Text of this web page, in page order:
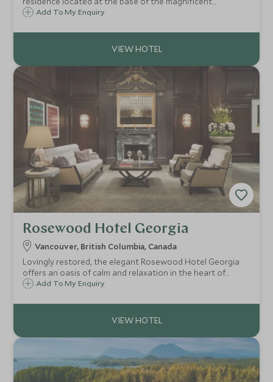
Blackcomb mountain. Just minutes from the slopes, shops
superb hideaway after a day outdoors
Add To My Enquiry
Rosewood Hotel Georgia
Vancouver, British Columbia, Canada
Lovingly restored, the elegant Rosewood Hotel Georgia
offers an oasis of calm and relaxation in the heart of
Vancouver. This luxurious hotel offers a fusion of old world
and terrace.
Add To My Enquiry